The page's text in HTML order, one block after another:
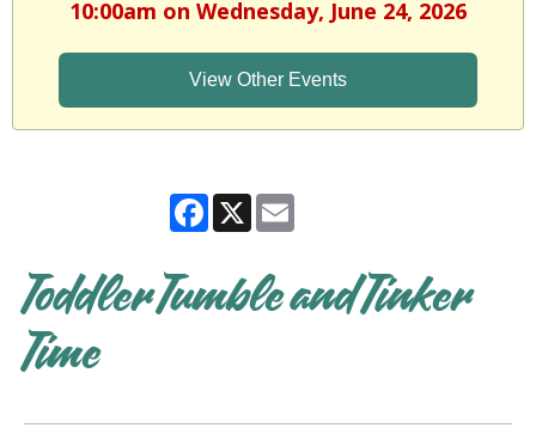
10:00am on Wednesday, June 24, 2026
View Other Events
Facebook
X
Toddler Tumble and Tinker
Time